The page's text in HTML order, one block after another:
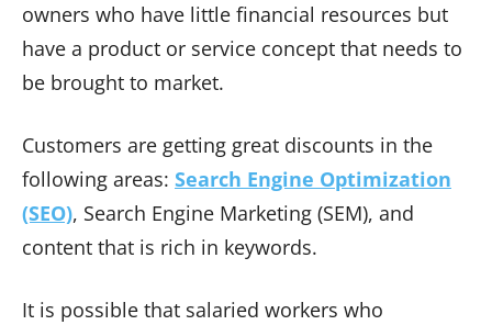
owners who have little financial resources but
have a product or service concept that needs to
be brought to market.
Customers are getting great discounts in the
following areas: Search Engine Optimization
(SEO), Search Engine Marketing (SEM), and
content that is rich in keywords.
It is possible that salaried workers who